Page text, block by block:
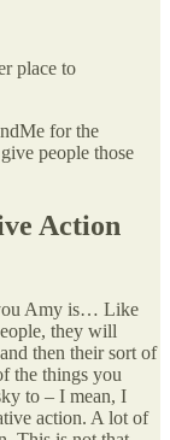
place to
for the
people those
Action
Amy is… Like
they will
then their sort of
the things you
to – I mean, I
action. A lot of